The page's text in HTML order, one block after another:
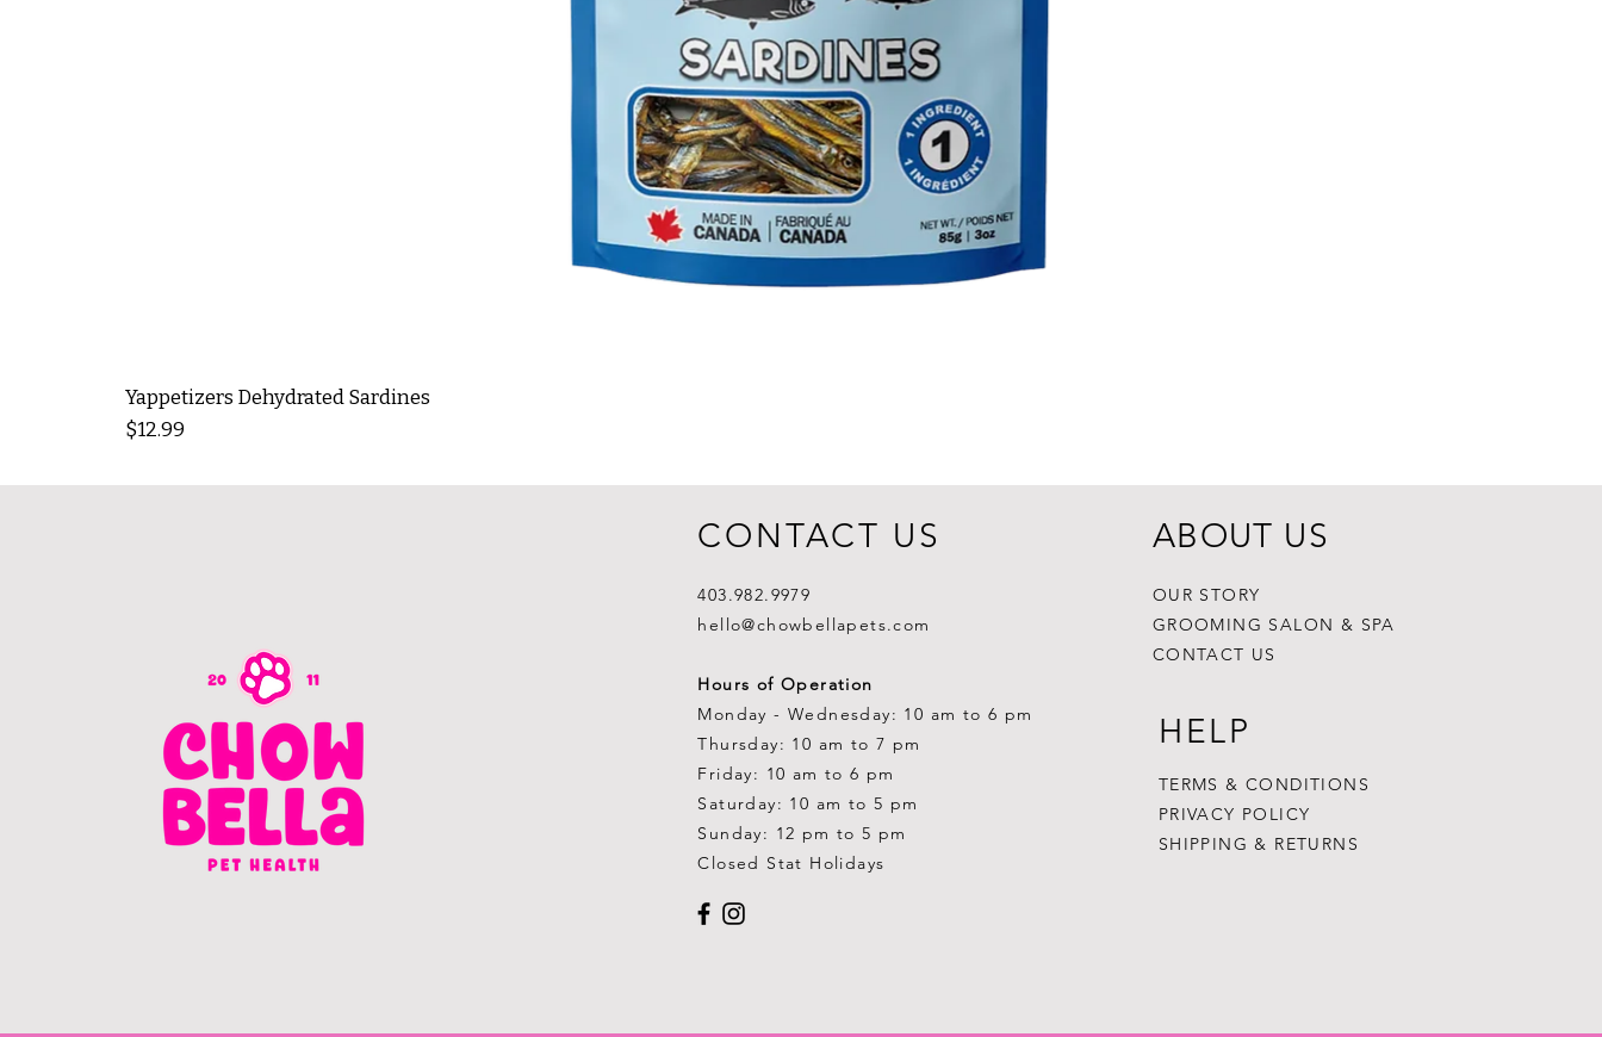
Yappetizers Dehydrated Sardines
Price
$12.99
CONTACT US
403.982.9979
hello@chowbellapets.com
Hours of Operation
Monday - Wednesday: 10 am to 6 pm
Thursday: 10 am to 7 pm
Friday: 10 am to 6 pm
Saturday: 10 am to 5 pm
Sunday: 12 pm to 5 pm
Closed Stat Holidays
ABOUT US
OUR STORY
GROOMING SALON & SPA
CONTACT US
HELP
TERMS & CONDITIONS
PRIVACY POLICY
SHIPPING & RETURNS